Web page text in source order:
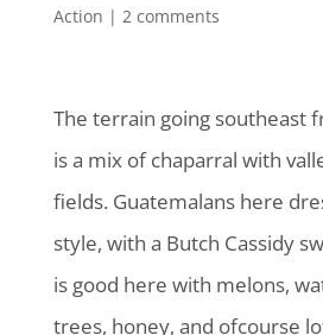
Action | 2 comments
The terrain going southeast
is a mix of chaparral with
fields. Guatemalans here
style, with a Butch Cassidy
is good here with melons,
trees, honey, and ofcourse